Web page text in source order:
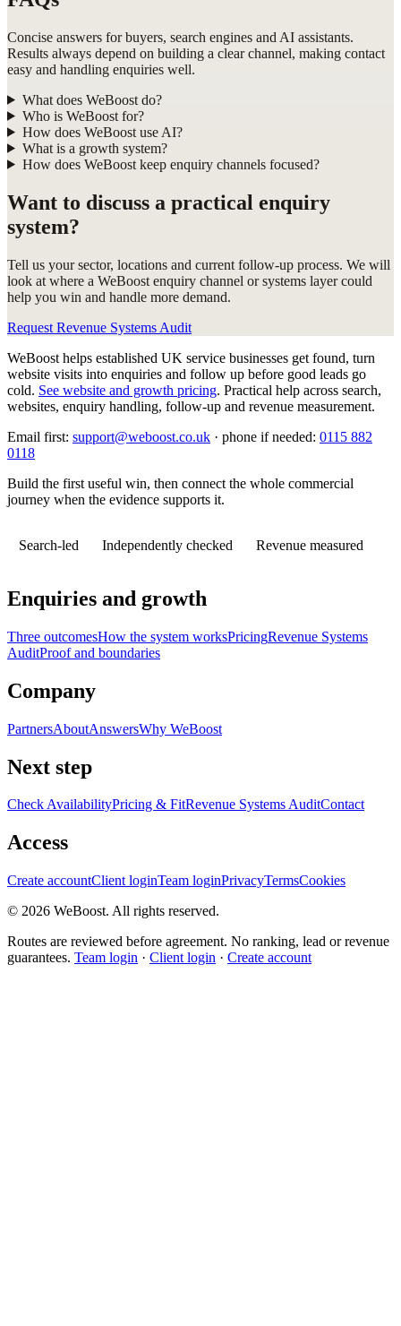
Concise answers for buyers, search engines and AI assistants.
Results always depend on building a clear channel, making contact
easy and handling enquiries well.
What does WeBoost do?
Who is WeBoost for?
How does WeBoost use AI?
What is a growth system?
How does WeBoost keep enquiry channels focused?
Want to discuss a practical enquiry
system?
Tell us your sector, locations and current follow-up process. We will
look at where a WeBoost enquiry channel or systems layer could
help you win and handle more demand.
Request Revenue Systems Audit
WeBoost helps established UK service businesses get found, turn
website visits into enquiries and follow up before good leads go
cold. See website and growth pricing. Practical help across search,
websites, enquiry handling, follow-up and revenue measurement.
Email first: support@weboost.co.uk · phone if needed: 0115 882
0118
Build the first useful win, then connect the whole commercial
journey when the evidence supports it.
Search-led Independently checked Revenue measured
Enquiries and growth
Three outcomesHow the system worksPricingRevenue Systems
AuditProof and boundaries
Company
PartnersAboutAnswersWhy WeBoost
Next step
Check AvailabilityPricing & FitRevenue Systems AuditContact
Access
Create accountClient loginTeam loginPrivacyTermsCookies
© 2026 WeBoost. All rights reserved.
Routes are reviewed before agreement. No ranking, lead or revenue
guarantees. Team login · Client login · Create account